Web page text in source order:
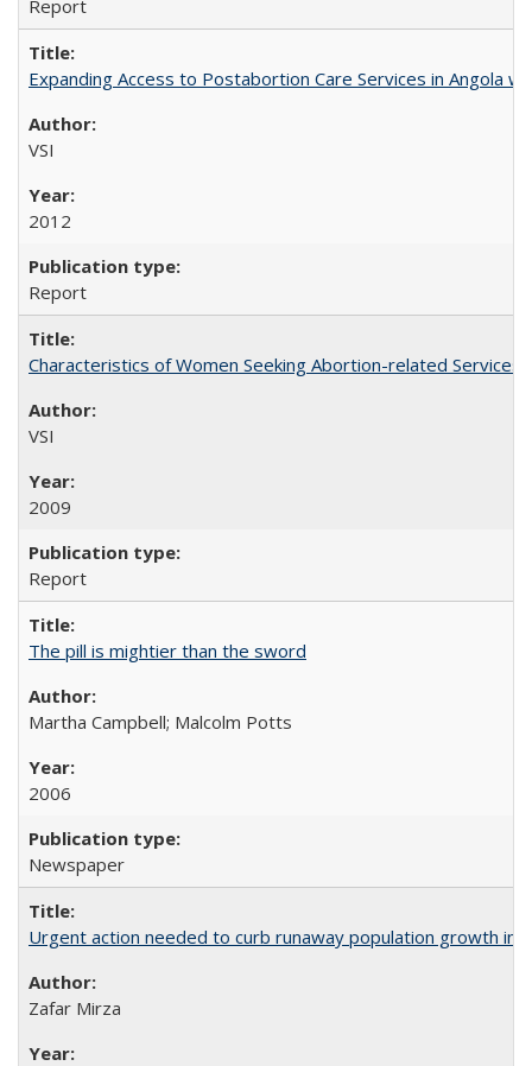
Report
Expanding Access to Postabortion Care Services in Angola
VSI
2012
Report
Characteristics of Women Seeking Abortion-related Services
VSI
2009
Report
The pill is mightier than the sword
Martha Campbell; Malcolm Potts
2006
Newspaper
Urgent action needed to curb runaway population growth in
Zafar Mirza